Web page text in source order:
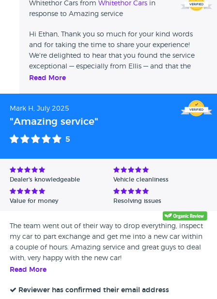
recommending us. We’d love to welcome you back
when it’s time for an upgrade. Until then, enjoy your
Cars Team
Whitethor Cars from Whitethor Cars in
response to Amazing service
Hi Ethan, Thank you so much for your kind words
and for taking the time to share your experience!
We're delighted to hear that you found the service
exceptional — especially from Ellis — and that the
delivery process worked out smoothly even with the
recommending us. We’d love to welcome you back
when it’s time for an upgrade. Until then, enjoy your
Cars Team
Read More
Mark H, July 2025
"Amazing service"
5
Dealer's knowledgeable Vehicle cleanliness
Value for money Resolving issues
The team went out of their way to drop everything, inspect
my car to part exchange and get me into a new car within
a couple of hours. Amazing service and great guys to deal
with, very happy with the new car!
Read More
Reviewer has confirmed their email address